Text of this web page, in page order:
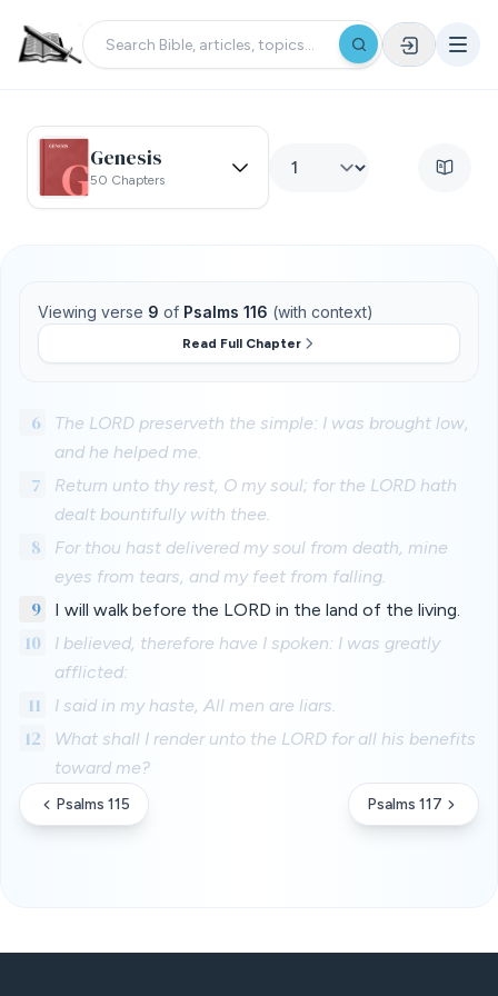
Genesis
50 Chapters
Viewing verse 9 of Psalms 116 (with context)
Read Full Chapter
6
The LORD preserveth the simple: I was brought low,
and he helped me.
7
Return unto thy rest, O my soul; for the LORD hath
dealt bountifully with thee.
8
For thou hast delivered my soul from death, mine
eyes from tears, and my feet from falling.
9 I will walk before the LORD in the land of the living.
10
I believed, therefore have I spoken: I was greatly
afflicted:
11 I said in my haste, All men are liars.
12
What shall I render unto the LORD for all his benefits
toward me?
Psalms 115 Psalms 117